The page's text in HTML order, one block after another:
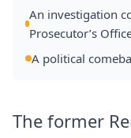
An investigation
Prosecutor’s
A political
The former